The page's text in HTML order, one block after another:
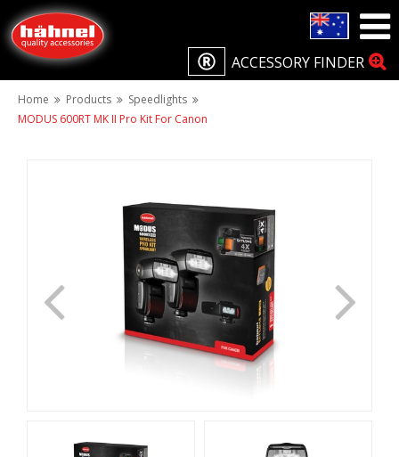
ACCESSORY FINDER
Home Products
Speedlights
MODUS 600RT MK II Pro Kit For Canon